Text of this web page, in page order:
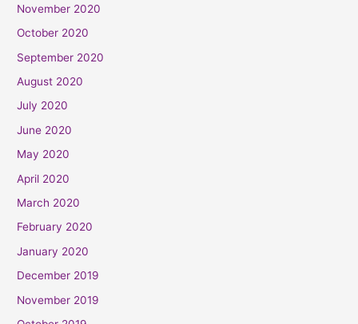
November 2020
October 2020
September 2020
August 2020
July 2020
June 2020
May 2020
April 2020
March 2020
February 2020
January 2020
December 2019
November 2019